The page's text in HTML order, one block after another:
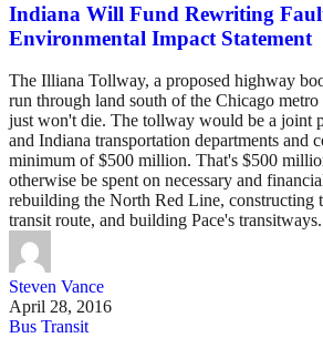
Indiana Will Fund Rewriting
Environmental Impact Statement
The Illiana Tollway, a proposed highway
run through land south of the Chicago metro
just won't die. The tollway would be a joint
and Indiana transportation departments and
minimum of $500 million. That's $500
otherwise be spent on necessary and
rebuilding the North Red Line, constructing
transit route, and building Pace's transitways.
Steven Vance
April 28, 2016
Bus Transit